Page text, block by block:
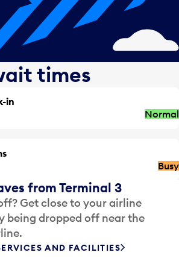
times
in
Normal
Busy
from Terminal 3
Get close to your airline
being dropped off near the
AND FACILITIES